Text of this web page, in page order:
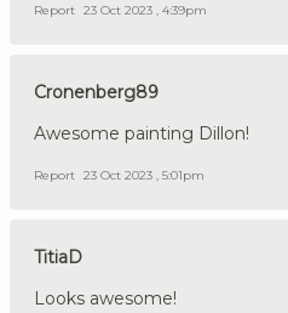
Report 23 Oct 2023 , 4:39pm
Cronenberg89
Awesome painting Dillon!
Report 23 Oct 2023 , 5:01pm
TitiaD
Looks awesome!